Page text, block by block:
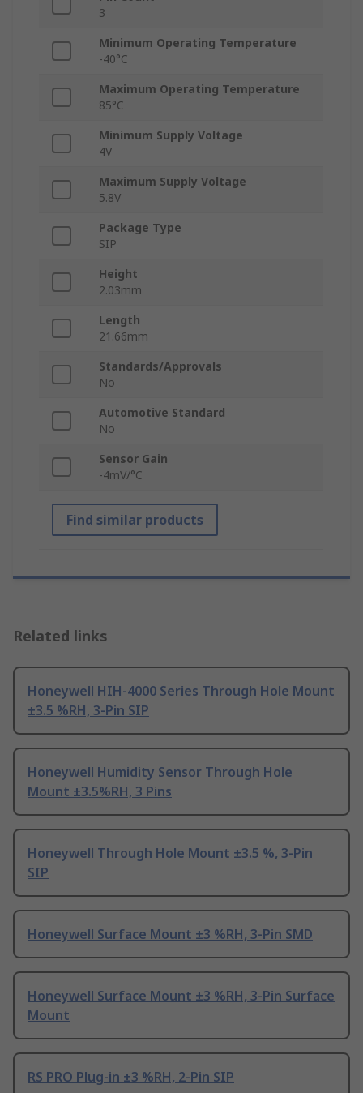
3
Minimum Operating Temperature
-40°C
Maximum Operating Temperature
85°C
Minimum Supply Voltage
4V
Maximum Supply Voltage
5.8V
Package Type
SIP
Height
2.03mm
Length
21.66mm
Standards/Approvals
No
Automotive Standard
No
Sensor Gain
-4mV/°C
Find similar products
Related links
Honeywell HIH-4000 Series Through Hole Mount
±3.5 %RH, 3-Pin SIP
Honeywell Humidity Sensor Through Hole
Mount ±3.5%RH, 3 Pins
Honeywell Through Hole Mount ±3.5 %, 3-Pin
SIP
Honeywell Surface Mount ±3 %RH, 3-Pin SMD
Honeywell Surface Mount ±3 %RH, 3-Pin Surface
Mount
RS PRO Plug-in ±3 %RH, 2-Pin SIP